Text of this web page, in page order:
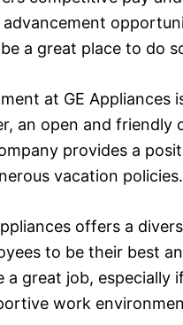
a great place to do
at GE Appliances
an open and friendly
provides a
vacation policies.
offers a
to be their best
a great job,
work